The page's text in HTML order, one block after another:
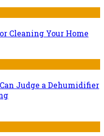
Cleaning Your Home
Judge a Dehumidifier